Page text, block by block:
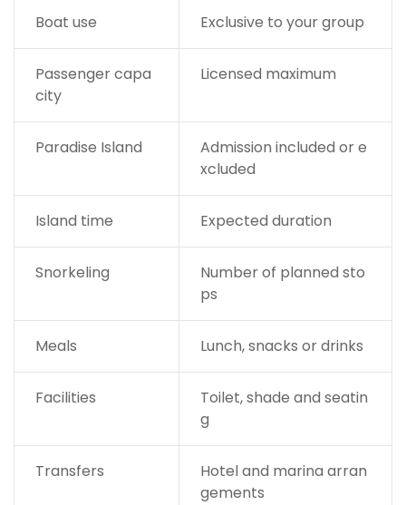
Boat use Exclusive to your group
Passenger capa
city
Licensed maximum
Paradise Island
Admission included or e
xcluded
Island time Expected duration
Snorkeling
Number of planned sto
ps
Meals Lunch, snacks or drinks
Facilities
Toilet, shade and seatin
g
Transfers
Hotel and marina arran
gements